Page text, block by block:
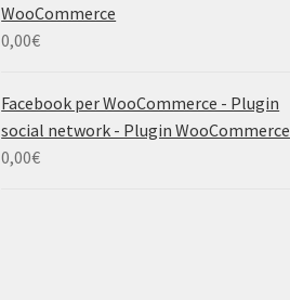
WooCommerce
0,00€
Facebook per WooCommerce - Plugin
social network - Plugin WooCommerce
0,00€